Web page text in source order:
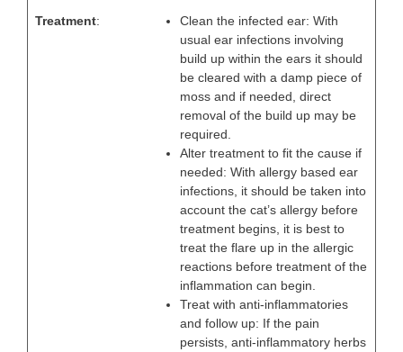
Treatment:
Clean the infected ear: With
usual ear infections involving
build up within the ears it should
be cleared with a damp piece of
moss and if needed, direct
removal of the build up may be
required.
Alter treatment to fit the cause if
needed: With allergy based ear
infections, it should be taken into
account the cat’s allergy before
treatment begins, it is best to
treat the flare up in the allergic
reactions before treatment of the
inflammation can begin.
Treat with anti-inflammatories
and follow up: If the pain
persists, anti-inflammatory herbs